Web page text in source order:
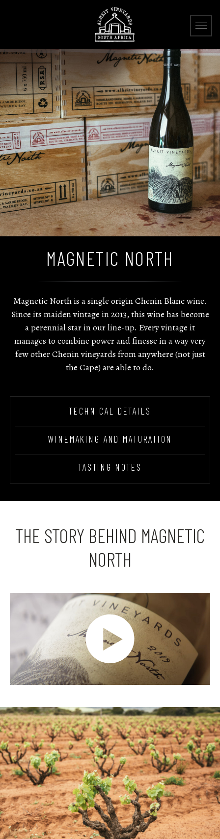
MAGNETIC NORTH
Magnetic North is a single origin Chenin Blanc wine.
Since its maiden vintage in 2013, this wine has become
a perennial star in our line-up. Every vintage it
manages to combine power and finesse in a way very
few other Chenin vineyards from anywhere (not just
the Cape) are able to do.
TECHNICAL DETAILS
WINEMAKING AND MATURATION
TASTING NOTES
THE STORY BEHIND MAGNETIC
NORTH